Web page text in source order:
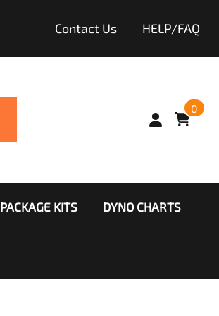
Contact Us HELP/FAQ
0
PACKAGE KITS DYNO CHARTS